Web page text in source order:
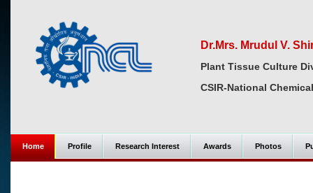
Dr.Mrs. Mrudul V.
Plant Tissue Culture
CSIR-National
Home Profile Research Interest Awards Photos